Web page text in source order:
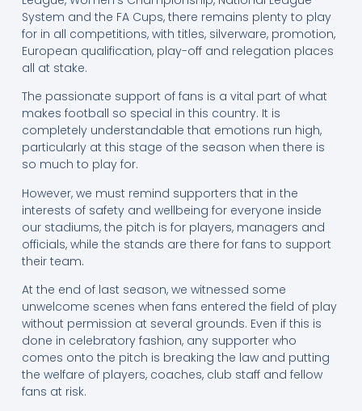
System and the FA Cups, there remains plenty to play
for in all competitions, with titles, silverware, promotion,
European qualification, play-off and relegation places
all at stake.
The passionate support of fans is a vital part of what
makes football so special in this country. It is
completely understandable that emotions run high,
particularly at this stage of the season when there is
so much to play for.
However, we must remind supporters that in the
interests of safety and wellbeing for everyone inside
our stadiums, the pitch is for players, managers and
officials, while the stands are there for fans to support
their team.
At the end of last season, we witnessed some
unwelcome scenes when fans entered the field of play
without permission at several grounds. Even if this is
done in celebratory fashion, any supporter who
comes onto the pitch is breaking the law and putting
the welfare of players, coaches, club staff and fellow
fans at risk.